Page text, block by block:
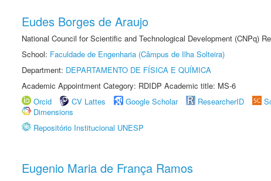
Eudes Borges de Araujo
National Council for Scientific and Technological Development (CNPq)
School: Faculdade de Engenharia (Câmpus de Ilha Solteira)
Department: DEPARTAMENTO DE FÍSICA E QUÍMICA
Academic Appointment Category: RDIDP Academic title: MS-6
Orcid
CV Lattes Google Scholar ResearcherID
Dimensions
Repositório Institucional UNESP
Eugenio Maria de França Ramos